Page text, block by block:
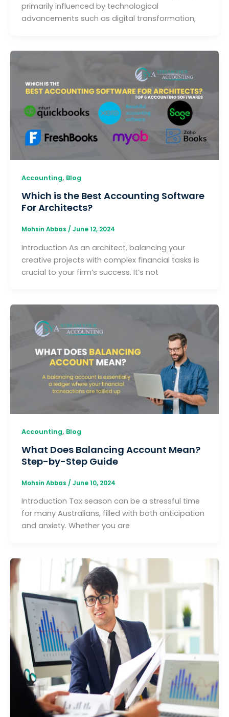
primarily influenced by technological
advancements such as digital transformation,
Accounting, Blog
Which is the Best Accounting Software
For Architects?
Mohsin Abbas / June 12, 2024
Introduction As an architect, balancing your
creative projects with complex financial tasks is
crucial to your firm’s success. It’s not
Accounting, Blog
What Does Balancing Account Mean?
Step-by-Step Guide
Mohsin Abbas / June 10, 2024
Introduction Tax season can be a stressful time
for many Australians, filled with both anticipation
and anxiety. Whether you are